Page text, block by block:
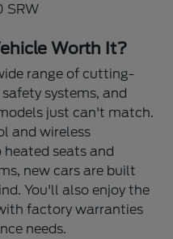
SRW
Worth It?
range of cutting-
systems, and
just can't match.
and wireless
seats and
new cars are built
You'll also enjoy the
factory warranties
needs.